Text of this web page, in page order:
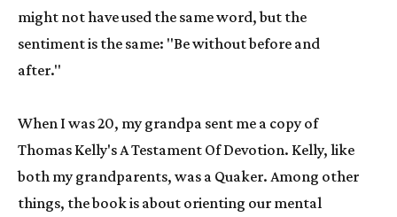
might not have used the same word, but the
sentiment is the same: "Be without before and
after."
When I was 20, my grandpa sent me a copy of
Thomas Kelly's A Testament Of Devotion. Kelly, like
both my grandparents, was a Quaker. Among other
things, the book is about orienting our mental